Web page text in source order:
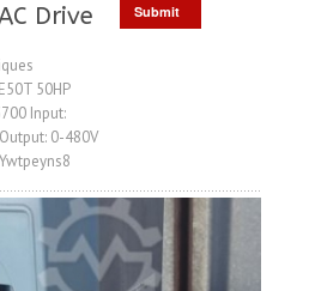
Drive
50HP
Input:
0-480V
Submit